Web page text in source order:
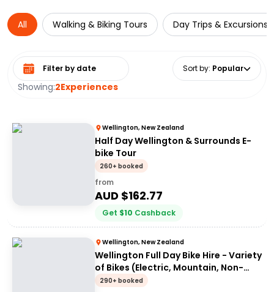
All Walking & Biking Tours Day Trips & Excursions
Showing:2Experiences
Select date range Sort by: Popular
Wellington, New Zealand
Half Day Wellington & Surrounds E-
bike Tour
260+ booked
from
AUD $162.77
Get $10 Cashback
Wellington, New Zealand
Wellington Full Day Bike Hire - Variety
of Bikes (Electric, Mountain, Non-
Electric)
290+ booked